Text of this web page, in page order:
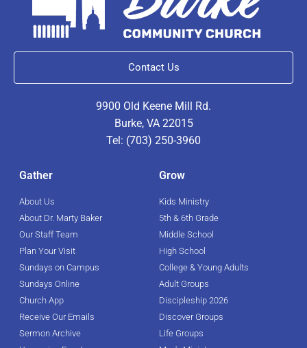
Contact Us
9900 Old Keene Mill Rd.
Burke, VA 22015
Tel: (703) 250-3960
Gather
About Us
About Dr. Marty Baker
Our Staff Team
Plan Your Visit
Sundays on Campus
Sundays Online
Church App
Receive Our Emails
Sermon Archive
Grow
Kids Ministry
5th & 6th Grade
Middle School
High School
College & Young Adults
Adult Groups
Discipleship 2026
Discover Groups
Life Groups